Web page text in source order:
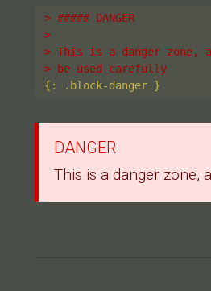
> ##### DANGER
>
> This is a danger zone,
> be used carefully
DANGER
This is a danger zone,